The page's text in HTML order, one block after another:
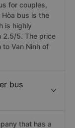
for couples,
Hòa bus is the
is highly
2.5/5. The price
Van Ninh of
bus
that has a